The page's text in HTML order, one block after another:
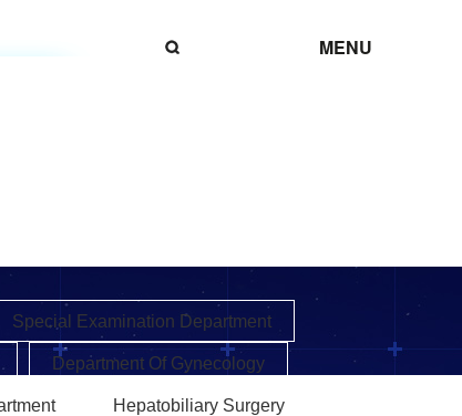
MENU
Special Examination Department
Department Of Gynecology
Hepatobiliary Surgery